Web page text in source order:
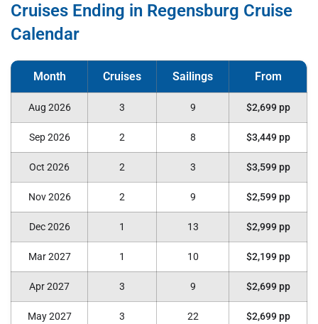
Cruises Ending in Regensburg Cruise
Calendar
Aug 2026 3 9 $2,699 pp
Sep 2026 2 8 $3,449 pp
Oct 2026 2 3 $3,599 pp
Nov 2026 2 9 $2,599 pp
Dec 2026 1 13 $2,999 pp
Mar 2027 1 10 $2,199 pp
Apr 2027 3 9 $2,699 pp
May 2027 3 22 $2,699 pp